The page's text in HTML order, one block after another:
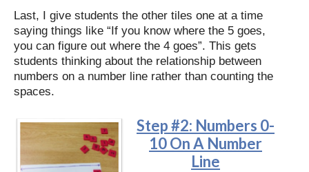
Last, I give students the other tiles one at a time
saying things like “If you know where the 5 goes,
you can figure out where the 4 goes”. This gets
students thinking about the relationship between
numbers on a number line rather than counting the
spaces.
Step #2: Numbers 0-
10 On A Number
Line